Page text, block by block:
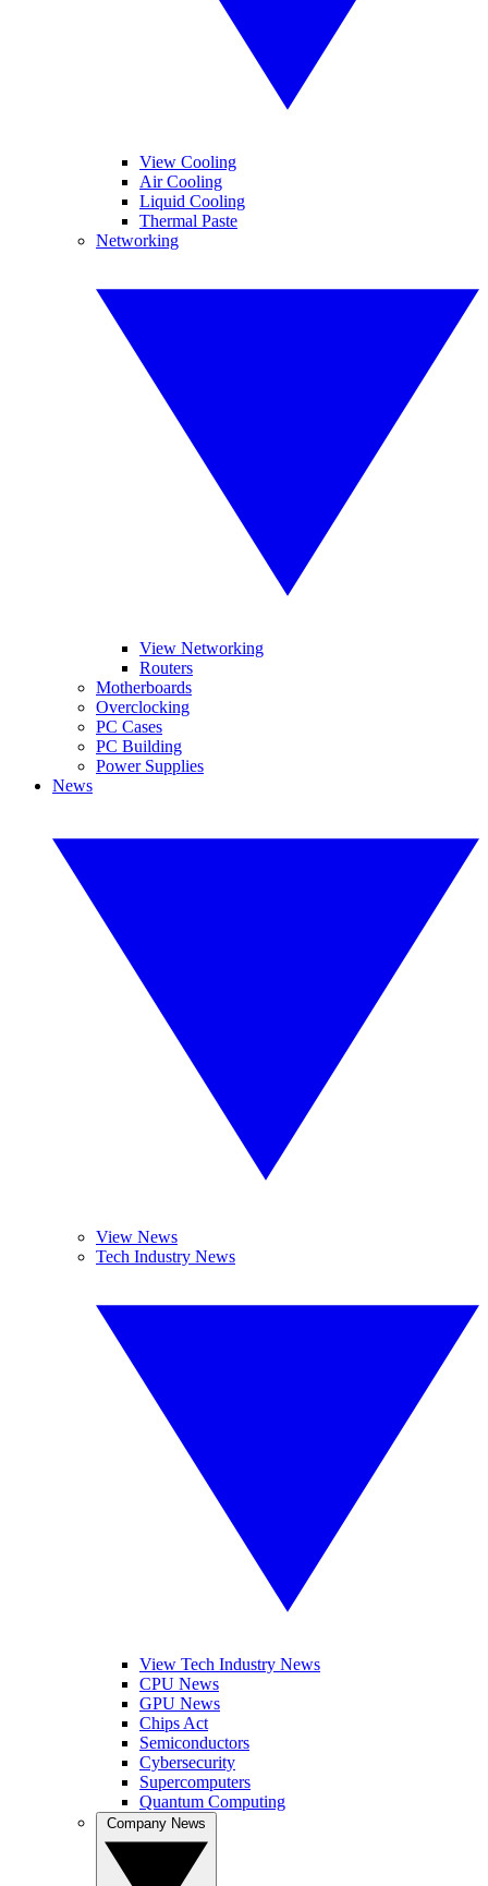
View Cooling
Air Cooling
Liquid Cooling
Thermal Paste
Networking
View Networking
Routers
Motherboards
Overclocking
PC Cases
PC Building
Power Supplies
News
View News
Tech Industry News
View Tech Industry News
CPU News
GPU News
Chips Act
Semiconductors
Cybersecurity
Supercomputers
Quantum Computing